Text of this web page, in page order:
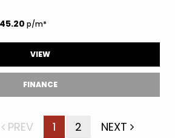
p/m*
VIEW
FINANCE
PREV 1 2
NEXT